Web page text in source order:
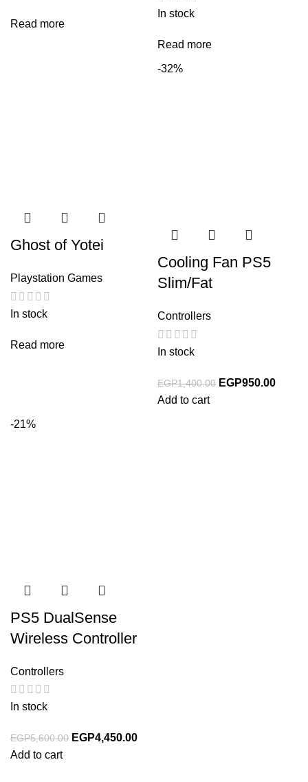
Read more
In stock
Read more
Ghost of Yotei
Playstation Games
In stock
Read more
-32%
Cooling Fan PS5
Slim/Fat
Controllers
In stock
EGP1,400.00 EGP950.00
Add to cart
-21%
PS5 DualSense
Wireless Controller
Controllers
In stock
EGP5,600.00 EGP4,450.00
Add to cart